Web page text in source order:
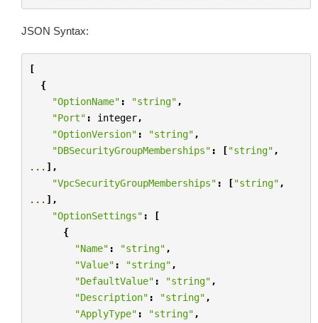
JSON Syntax:
[
{
"OptionName" : "string" ,
"Port" : integer,
"OptionVersion" : "string" ,
"DBSecurityGroupMemberships" : ["string" ,
... ],
"VpcSecurityGroupMemberships" : ["string" ,
... ],
"OptionSettings" :
[
{
"Name" : "string" ,
"Value" : "string" ,
"DefaultValue" : "string" ,
"Description" : "string" ,
"ApplyType" : "string" ,